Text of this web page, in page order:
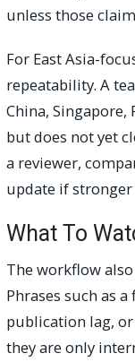
unless those
For East Asia-
repeatability. A
China,
but does not yet
a reviewer,
update if stronger
What To
The workflow
Phrases such as
publication lag,
they are only